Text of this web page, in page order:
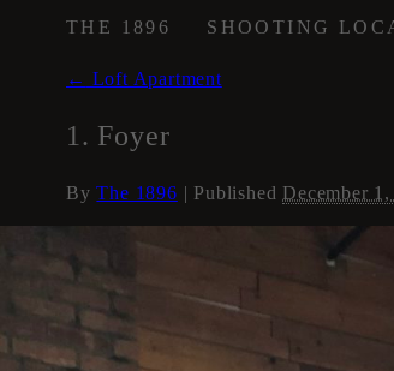
THE 1896 SHOOTING
← Loft Apartment
1. Foyer
ByThe 1896 | Published December 1,